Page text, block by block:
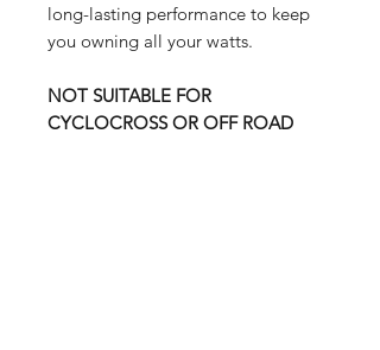
long-lasting performance to keep
you owning all your watts.
NOT SUITABLE FOR
CYCLOCROSS OR OFF ROAD